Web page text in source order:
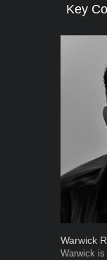
Key
Warwick
Warwick is